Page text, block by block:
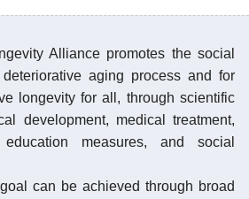
Alliance promotes the social
aging process and for
longevity for all, through scientific
development, medical treatment,
measures, and social
can be achieved through broad